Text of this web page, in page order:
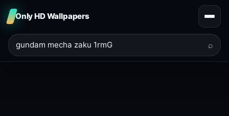
Only HD Wallpapers
⌕